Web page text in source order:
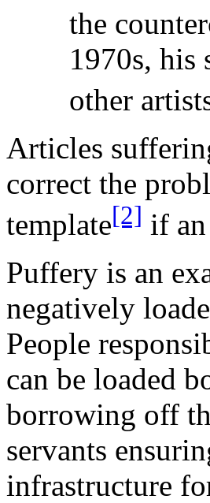
the
1970s, his
other
Articles
correct the
template[2] if
Puffery is an
negatively
People
can be loaded
borrowing off
servants
infrastructure